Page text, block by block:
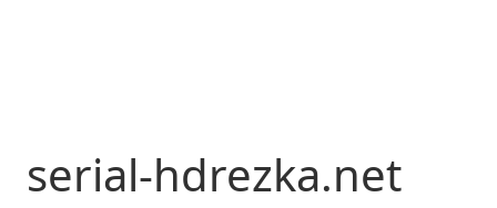
serial-hdrezka.net